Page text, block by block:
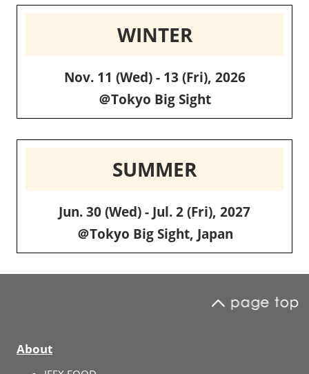
WINTER
Nov. 11 (Wed) - 13 (Fri), 2026
＠Tokyo Big Sight
SUMMER
Jun. 30 (Wed) - Jul. 2 (Fri), 2027
＠Tokyo Big Sight, Japan
About